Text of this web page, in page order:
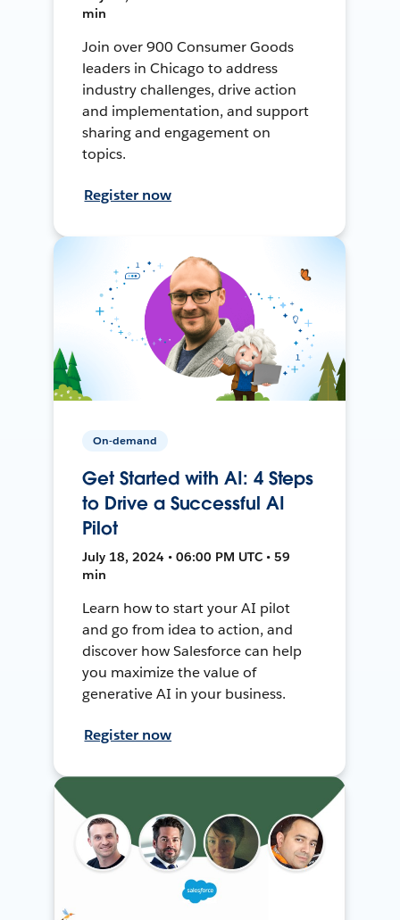
min
Join over 900 Consumer Goods
leaders in Chicago to address
industry challenges, drive action
and implementation, and support
sharing and engagement on
topics.
Register now
On-demand
Get Started with AI: 4 Steps
to Drive a Successful AI
Pilot
July 18, 2024 • 06:00 PM UTC • 59
min
Learn how to start your AI pilot
and go from idea to action, and
discover how Salesforce can help
you maximize the value of
generative AI in your business.
Register now